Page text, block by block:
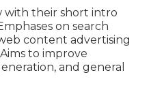
with their short intro
on search
content advertising
to improve
and general